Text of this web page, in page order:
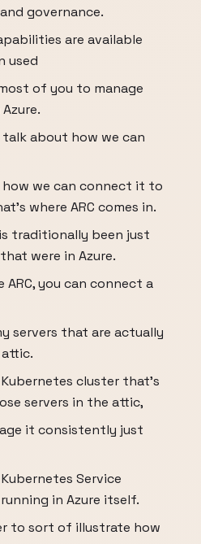
governance.
are available
used
of you to manage
about how we can
we can connect it to
where ARC comes in.
is traditionally been just
were in Azure.
ARC, you can connect a
servers that are actually
cluster that's
servers in the attic,
it consistently just
Service
in Azure itself.
to sort of illustrate how